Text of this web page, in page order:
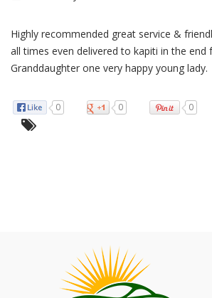
Highly recommended great service &
all times even delivered to kapiti in the end
Granddaughter one very happy young lady.
0 0 0